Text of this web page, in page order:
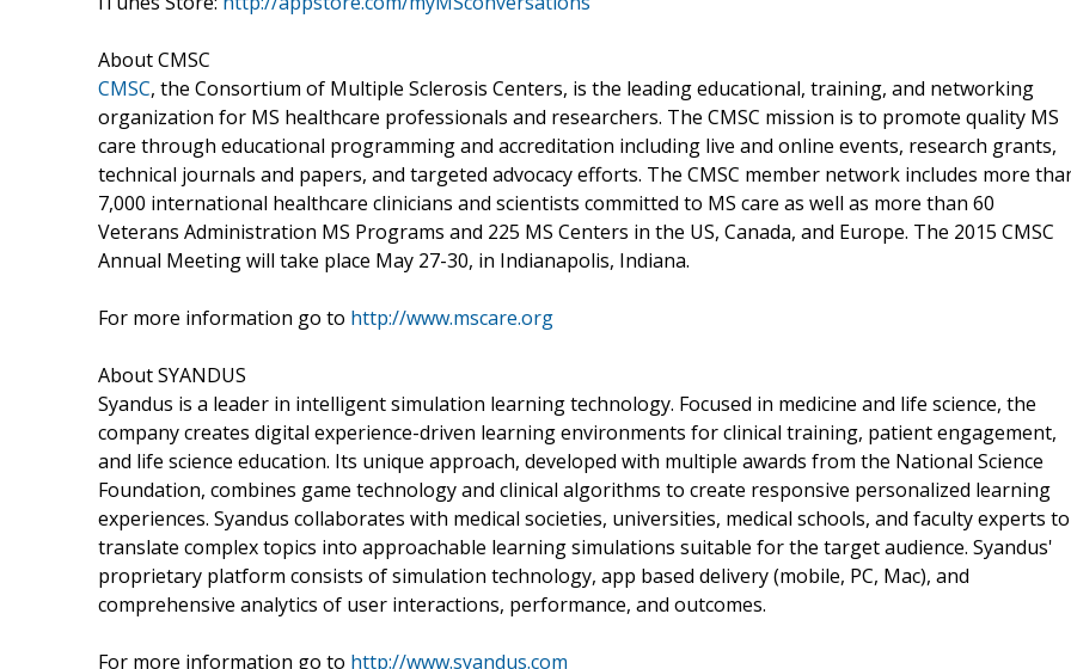
About CMSC
CMSC, the Consortium of Multiple Sclerosis Centers, is the leading educational, training, and networking
organization for MS healthcare professionals and researchers. The CMSC mission is to promote quality MS
care through educational programming and accreditation including live and online events, research grants,
technical journals and papers, and targeted advocacy efforts. The CMSC member network includes more
7,000 international healthcare clinicians and scientists committed to MS care as well as more than 60
Veterans Administration MS Programs and 225 MS Centers in the US, Canada, and Europe. The 2015 CMSC
Annual Meeting will take place May 27-30, in Indianapolis, Indiana.
For more information go to http://www.mscare.org
About SYANDUS
Syandus is a leader in intelligent simulation learning technology. Focused in medicine and life science, the
company creates digital experience-driven learning environments for clinical training, patient engagement,
and life science education. Its unique approach, developed with multiple awards from the National Science
Foundation, combines game technology and clinical algorithms to create responsive personalized learning
experiences. Syandus collaborates with medical societies, universities, medical schools, and faculty experts to
translate complex topics into approachable learning simulations suitable for the target audience. Syandus'
proprietary platform consists of simulation technology, app based delivery (mobile, PC, Mac), and
comprehensive analytics of user interactions, performance, and outcomes.
For more information go to http://www.syandus.com